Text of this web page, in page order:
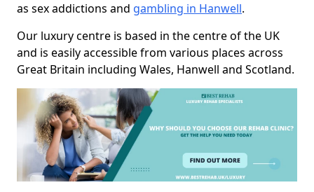
as sex addictions and gambling in Hanwell.
Our luxury centre is based in the centre of the UK
and is easily accessible from various places across
Great Britain including Wales, Hanwell and Scotland.